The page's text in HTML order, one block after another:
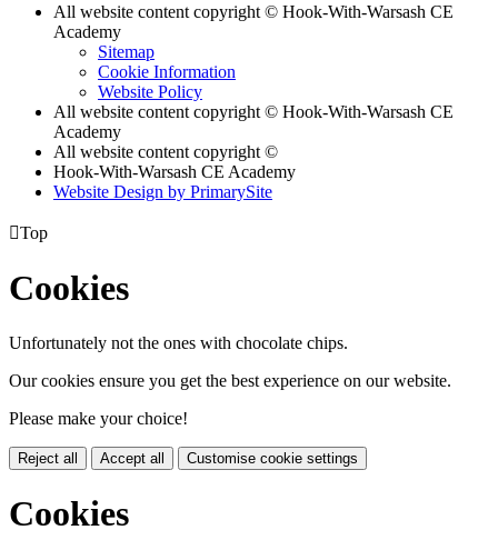
All website content copyright © Hook-With-Warsash CE
Academy
Sitemap
Cookie Information
Website Policy
All website content copyright © Hook-With-Warsash CE
Academy
All website content copyright ©
Hook-With-Warsash CE Academy
Website Design by PrimarySite
Top
Cookies
Unfortunately not the ones with chocolate chips.
Our cookies ensure you get the best experience on our website.
Please make your choice!
Reject all Accept all Customise cookie settings
Cookies